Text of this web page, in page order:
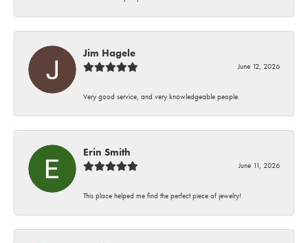
Jim Hagele
June 12, 2026
Very good service, and very knowledgeable people.
Erin Smith
June 11, 2026
This place helped me find the perfect piece of jewelry!